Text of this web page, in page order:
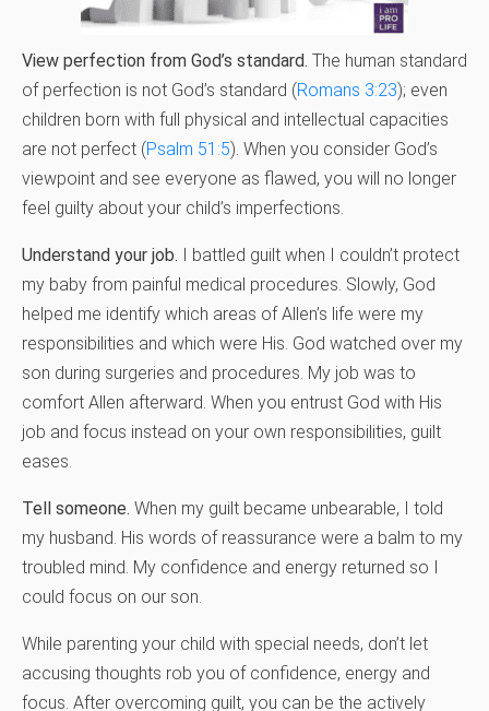
View perfection from God’s standard. The human standard
of perfection is not God’s standard (Romans 3:23); even
children born with full physical and intellectual capacities
are not perfect (Psalm 51:5). When you consider God’s
viewpoint and see everyone as flawed, you will no longer
feel guilty about your child’s imperfections.
Understand your job. I battled guilt when I couldn’t protect
my baby from painful medical procedures. Slowly, God
helped me identify which areas of Allen’s life were my
responsibilities and which were His. God watched over my
son during surgeries and procedures. My job was to
comfort Allen afterward. When you entrust God with His
job and focus instead on your own responsibilities, guilt
eases.
Tell someone. When my guilt became unbearable, I told
my husband. His words of reassurance were a balm to my
troubled mind. My confidence and energy returned so I
could focus on our son.
While parenting your child with special needs, don’t let
accusing thoughts rob you of confidence, energy and
focus. After overcoming guilt, you can be the actively